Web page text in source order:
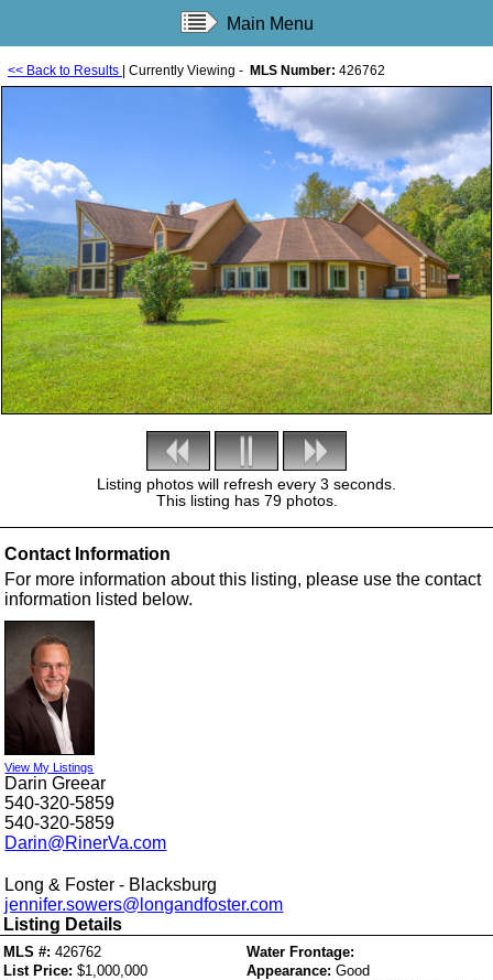
Main Menu
<< Back to Results | Currently Viewing - MLS Number: 426762
Listing photos will refresh every 3 seconds.
This listing has 79 photos.
Contact Information
For more information about this listing, please use the contact
information listed below.
View My Listings
Darin Greear
540-320-5859
540-320-5859
Darin@RinerVa.com
Long & Foster - Blacksburg
jennifer.sowers@longandfoster.com
Listing Details
MLS #: 426762
List Price: $1,000,000
Water Frontage:
Appearance: Good